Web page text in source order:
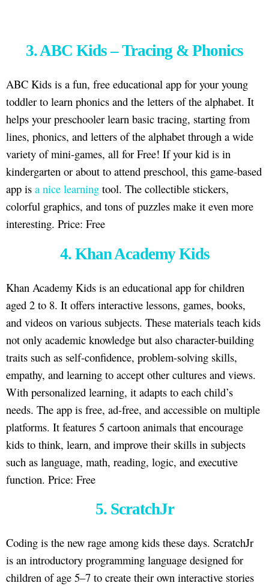
3. ABC Kids – Tracing & Phonics
ABC Kids is a fun, free educational app for your young
toddler to learn phonics and the letters of the alphabet. It
helps your preschooler learn basic tracing, starting from
lines, phonics, and letters of the alphabet through a wide
variety of mini-games, all for Free! If your kid is in
kindergarten or about to attend preschool, this game-based
app is a nice learning tool. The collectible stickers,
colorful graphics, and tons of puzzles make it even more
interesting. Price: Free
4. Khan Academy Kids
Khan Academy Kids is an educational app for children
aged 2 to 8. It offers interactive lessons, games, books,
and videos on various subjects. These materials teach kids
not only academic knowledge but also character-building
traits such as self-confidence, problem-solving skills,
empathy, and learning to accept other cultures and views.
With personalized learning, it adapts to each child’s
needs. The app is free, ad-free, and accessible on multiple
platforms. It features 5 cartoon animals that encourage
kids to think, learn, and improve their skills in subjects
such as language, math, reading, logic, and executive
function. Price: Free
5. ScratchJr
Coding is the new rage among kids these days. ScratchJr
is an introductory programming language designed for
children of age 5–7 to create their own interactive stories